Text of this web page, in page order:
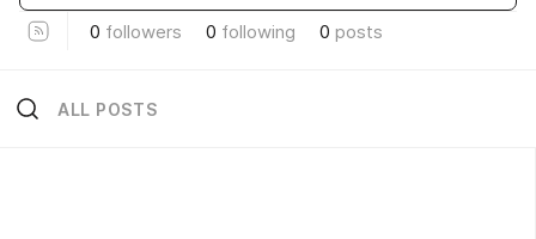
0 followers 0 following 0 posts
ALL POSTS